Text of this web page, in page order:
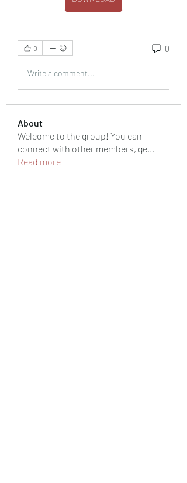
0 0
Write a comment...
About
Welcome to the group! You can
connect with other members, ge...
Read more